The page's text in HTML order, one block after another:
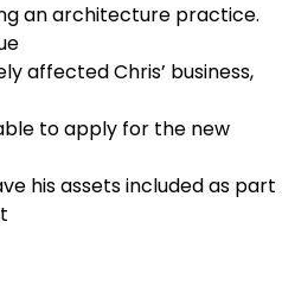
an architecture practice.
affected Chris’ business,
to apply for the new
his assets included as part